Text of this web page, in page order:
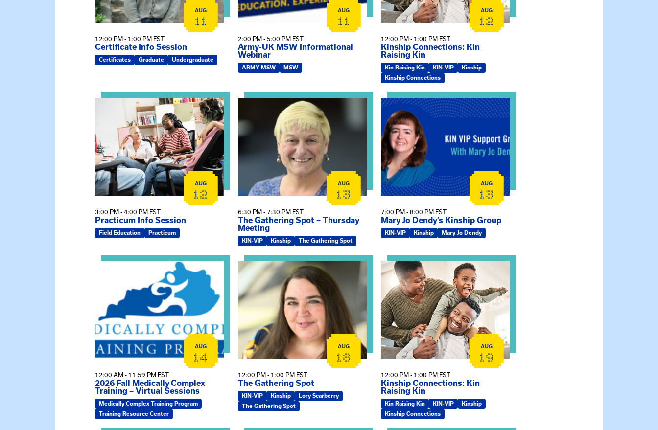
AUG
11
12:00 PM - 1:00 PM EST
Certificate Info Session
Certificates Graduate Undergraduate
AUG
11
2:00 PM - 5:00 PM EST
Army-UK MSW Informational
Webinar
ARMY-MSW MSW
AUG
12
12:00 PM - 1:00 PM EST
Kinship Connections: Kin
Raising Kin
Kin Raising Kin KIN-VIP
Kinship
Kinship Connections
View event: Practicum Info Session
AUG
12
3:00 PM - 4:00 PM EST
Practicum Info Session
Field Education Practicum
View event: The Gathering Spot – Thursday Meeting
AUG
13
6:30 PM - 7:30 PM EST
The Gathering Spot – Thursday
Meeting
KIN-VIP Kinship The Gathering Spot
View event: Mary Jo Dendy’s Kinship Group
AUG
13
7:00 PM - 8:00 PM EST
Mary Jo Dendy’s Kinship Group
KIN-VIP Kinship Mary Jo Dendy
View event: 2026 Fall Medically Complex Training – Virtual Sessions
AUG
14
12:00 AM - 11:59 PM EST
2026 Fall Medically Complex
Training – Virtual Sessions
Medically Complex Training Program
Training Resource Center
View event: The Gathering Spot
AUG
18
12:00 PM - 1:00 PM EST
The Gathering Spot
KIN-VIP Kinship
Lory Scarberry
The Gathering Spot
View event: Kinship Connections: Kin Raising Kin
AUG
19
12:00 PM - 1:00 PM EST
Kinship Connections: Kin
Raising Kin
Kin Raising Kin KIN-VIP
Kinship
Kinship Connections